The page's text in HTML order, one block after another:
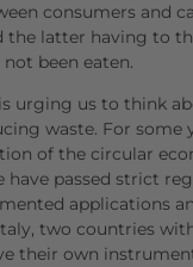
consumers and
the latter having to
been eaten.
urging us to think
waste. For some
of the circular
have passed strict
applications
two countries
their own